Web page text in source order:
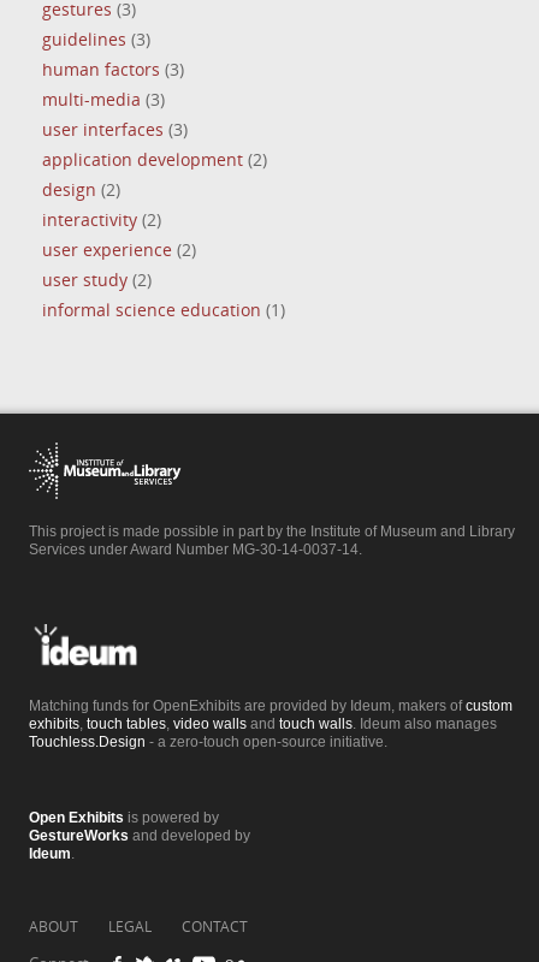
gestures (3)
guidelines (3)
human factors (3)
multi-media (3)
user interfaces (3)
application development(2)
design (2)
interactivity(2)
user experience (2)
user study(2)
informal science education (1)
This project is made possible in part by the Institute of Museum and Library
Services under Award Number MG-30-14-0037-14.
Matching funds for OpenExhibits are provided by Ideum, makers ofcustom
exhibits, touch tables, video walls and touch walls. Ideum also manages
Touchless.Design - a zero-touch open-source initiative.
Open Exhibits is powered by
GestureWorks and developed by
Ideum.
CONTACT
LEGAL
ABOUT